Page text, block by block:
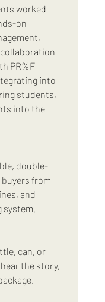
worked
on
PR%F
into
students,
into the
double-
from
and
system.
can, or
the story,